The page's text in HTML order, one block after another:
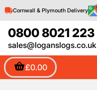
0800 8021 223
sales@loganslogs.co.uk
£0.00
Cornwall & Plymouth Delivery